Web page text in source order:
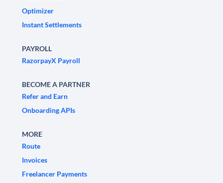
Optimizer
Instant Settlements
PAYROLL
RazorpayX Payroll
BECOME A PARTNER
Refer and Earn
Onboarding APIs
MORE
Route
Invoices
Freelancer Payments